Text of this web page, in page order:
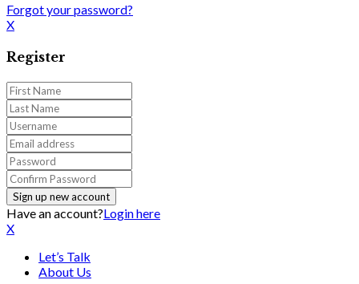
Forgot your password?
X
Register
Have an account?Login here
X
Let’s Talk
About Us